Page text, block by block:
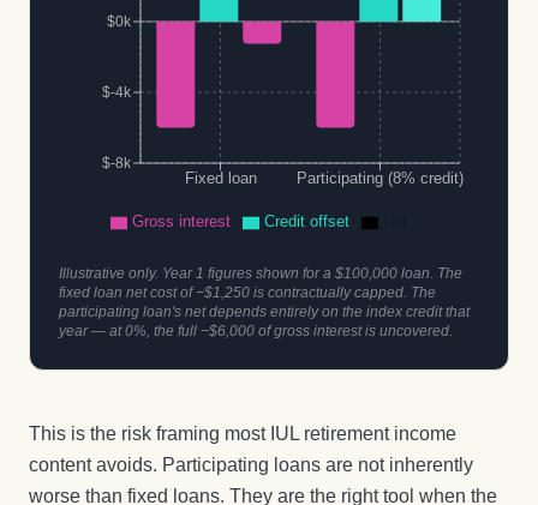
Fixed loan Participating (8% credit)
$-8k
$-4k
$0k
Gross interest Credit offset
Illustrative only. Year 1 figures shown for a $100,000 loan. The
fixed loan net cost of −$1,250 is contractually capped. The
participating loan's net depends entirely on the index credit that
year — at 0%, the full −$6,000 of gross interest is uncovered.
This is the risk framing most IUL retirement income
content avoids. Participating loans are not inherently
worse than fixed loans. They are the right tool when the